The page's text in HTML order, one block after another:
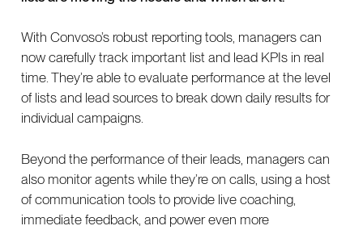
With Convoso’s robust reporting tools, managers can
now carefully track important list and lead KPIs in real
time. They’re able to evaluate performance at the level
of lists and lead sources to break down daily results for
individual campaigns.
Beyond the performance of their leads, managers can
also monitor agents while they’re on calls, using a host
of communication tools to provide live coaching,
immediate feedback, and power even more